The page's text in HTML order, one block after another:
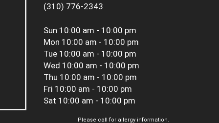
(310) 776-2343
Sun 10:00 am - 10:00 pm
Mon 10:00 am - 10:00 pm
Tue 10:00 am - 10:00 pm
Wed 10:00 am - 10:00 pm
Thu 10:00 am - 10:00 pm
Fri 10:00 am - 10:00 pm
Sat 10:00 am - 10:00 pm
Please call for allergy information.